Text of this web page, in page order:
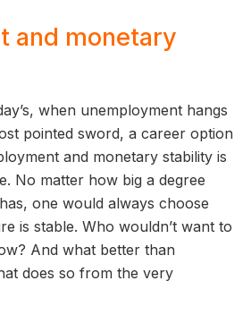
and monetary
when unemployment hangs
pointed sword, a career option
and monetary stability is
No matter how big a degree
one would always choose
is stable. Who wouldn’t want to
And what better than
does so from the very